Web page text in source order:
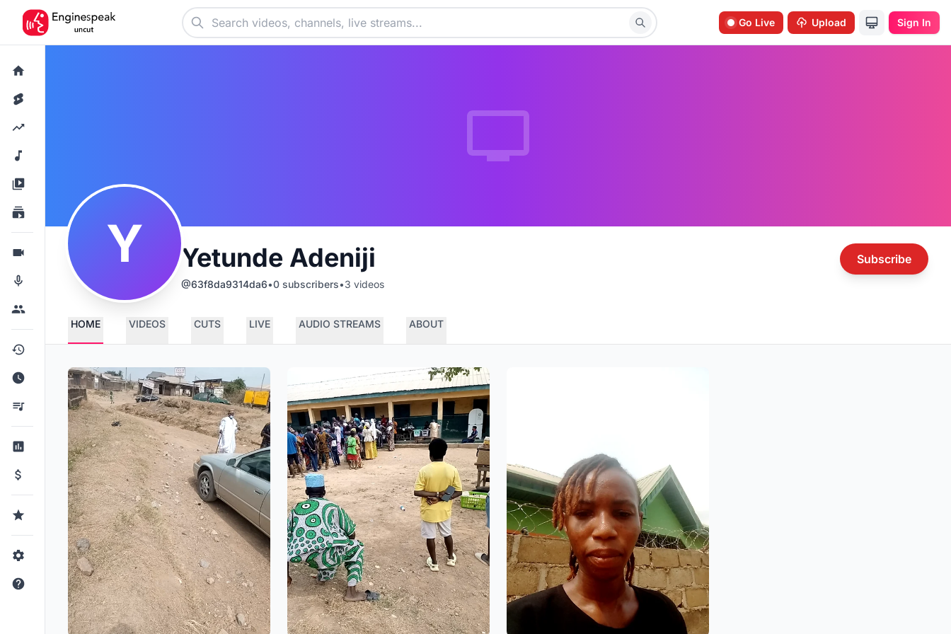
Go Live Upload Sign In
Y Yetunde Adeniji
@63f8da9314da6•0 subscribers•3 videos
Subscribe
HOME VIDEOS CUTS LIVE AUDIO STREAMS ABOUT